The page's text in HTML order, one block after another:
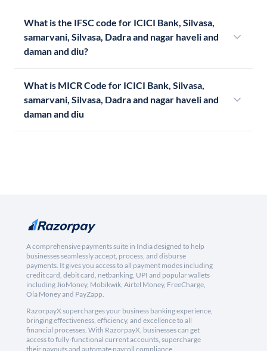
What is the IFSC code for ICICI Bank, Silvasa,
samarvani, Silvasa, Dadra and nagar haveli and
daman and diu?
What is MICR Code for ICICI Bank, Silvasa,
samarvani, Silvasa, Dadra and nagar haveli and
daman and diu
A comprehensive payments suite in India designed to help
businesses seamlessly accept, process, and disburse
payments. It gives you access to all payment modes including
credit card, debit card, netbanking, UPI and popular wallets
including JioMoney, Mobikwik, Airtel Money, FreeCharge,
Ola Money and PayZapp.
RazorpayX supercharges your business banking experience,
bringing effectiveness, efficiency, and excellence to all
financial processes. With RazorpayX, businesses can get
access to fully-functional current accounts, supercharge
their payouts and automate payroll compliance.